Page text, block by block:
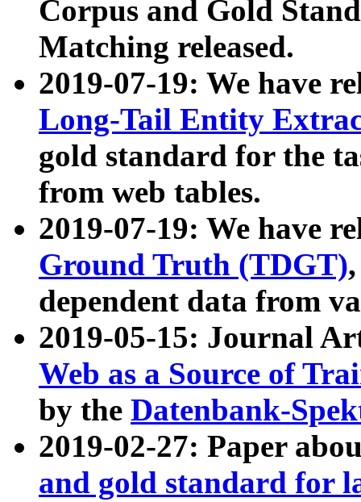
Corpus and Gold
Matching released.
2019-07-19: We have
Long-Tail Entity
gold standard for the
from web tables.
2019-07-19: We have
Ground Truth (TDGT)
dependent data from
2019-05-15: Journal
Web as a Source of
by the Datenbank-
2019-02-27: Paper
and gold standard for